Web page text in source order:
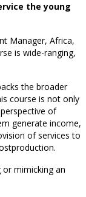
the young
Manager, Africa,
is wide-ranging,
the broader
course is not only
of
generate income,
of services to
mimicking an